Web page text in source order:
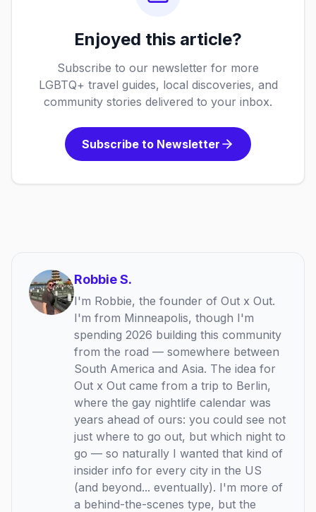
Enjoyed this article?
Subscribe to our newsletter for more
LGBTQ+ travel guides, local discoveries, and
community stories delivered to your inbox.
Subscribe to Newsletter
Robbie S.
I'm Robbie, the founder of Out x Out.
I'm from Minneapolis, though I'm
spending 2026 building this community
from the road — somewhere between
South America and Asia. The idea for
Out x Out came from a trip to Berlin,
where the gay nightlife calendar was
years ahead of ours: you could see not
just where to go out, but which night to
go — so naturally I wanted that kind of
insider info for every city in the US
(and beyond... eventually). I'm more of
a behind-the-scenes type, but the